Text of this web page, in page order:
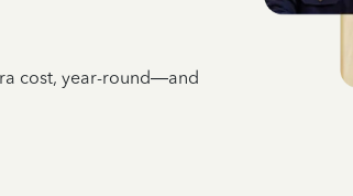
cost, year-round—and